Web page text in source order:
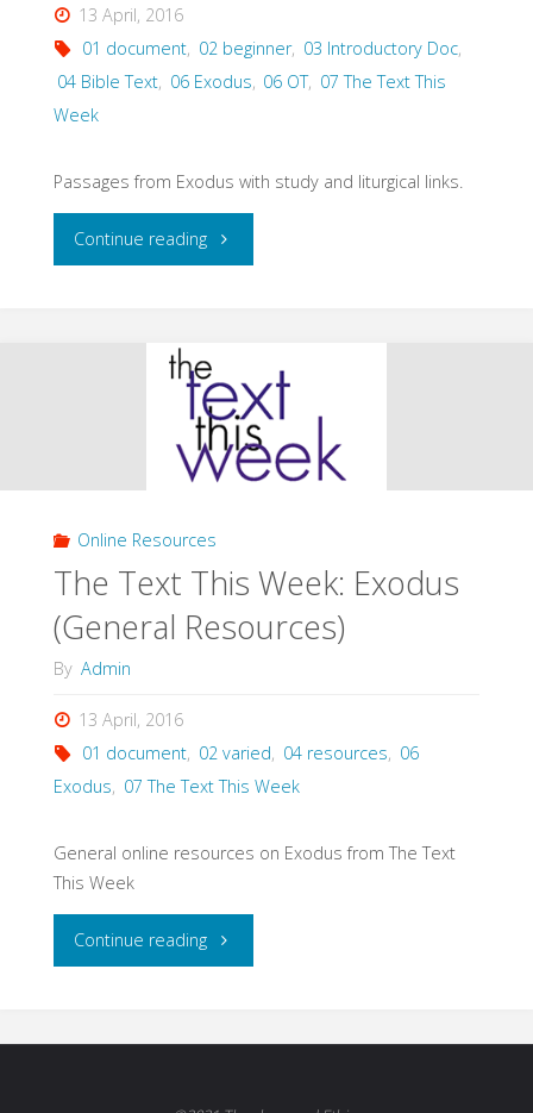
13 April, 2016
01 document, 02 beginner, 03 Introductory Doc,
04 Bible Text, 06 Exodus, 06 OT, 07 The Text This
Week
Passages from Exodus with study and liturgical links.
Continue reading"The
Week:
Exodus
Texts)"
Online Resources
The Text This Week: Exodus
(General Resources)
By Admin
13 April, 2016
01 document, 02 varied, 04 resources, 06
Exodus, 07 The Text This Week
General online resources on Exodus from The Text
This Week
Continue reading"The
This